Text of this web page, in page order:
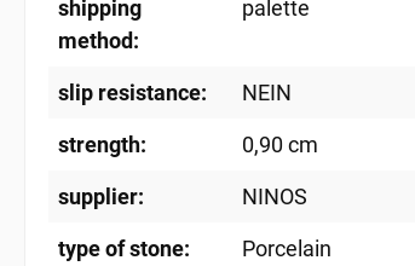
shipping
method:
palette
slip resistance: NEIN
strength: 0,90 cm
supplier: NINOS
type of stone: Porcelain